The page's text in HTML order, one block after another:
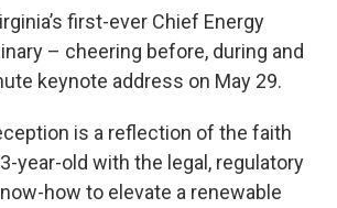
first-ever Chief Energy
– cheering before, during and
keynote address on May 29.
is a reflection of the faith
year-old with the legal, regulatory
how to elevate a renewable